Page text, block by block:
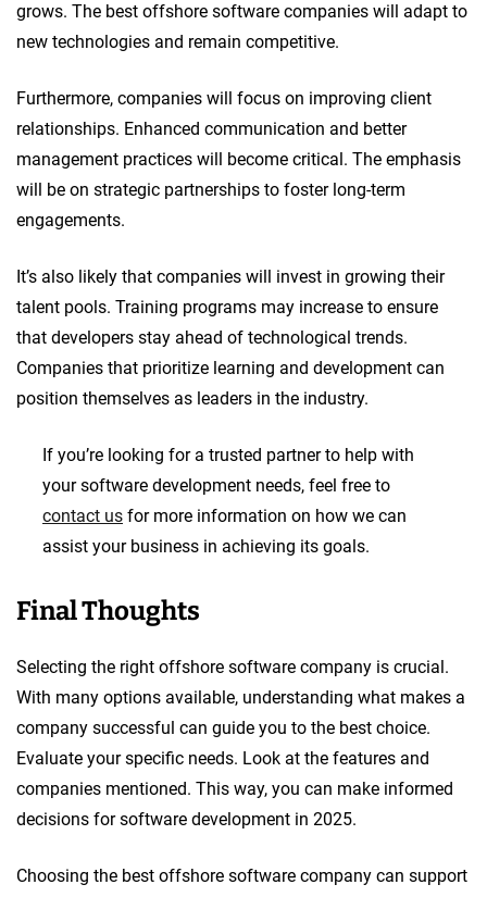
grows. The best offshore software companies will adapt to
new technologies and remain competitive.
Furthermore, companies will focus on improving client
relationships. Enhanced communication and better
management practices will become critical. The emphasis
will be on strategic partnerships to foster long-term
engagements.
It’s also likely that companies will invest in growing their
talent pools. Training programs may increase to ensure
that developers stay ahead of technological trends.
Companies that prioritize learning and development can
position themselves as leaders in the industry.
If you’re looking for a trusted partner to help with
your software development needs, feel free to
contact us for more information on how we can
assist your business in achieving its goals.
Final Thoughts
Selecting the right offshore software company is crucial.
With many options available, understanding what makes a
company successful can guide you to the best choice.
Evaluate your specific needs. Look at the features and
companies mentioned. This way, you can make informed
decisions for software development in 2025.
Choosing the best offshore software company can support